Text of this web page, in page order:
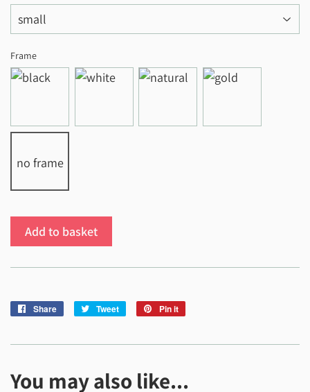
Frame
no frame
Add to basket
Share
Share
Tweet
Tweet
Pin it
You may also like...